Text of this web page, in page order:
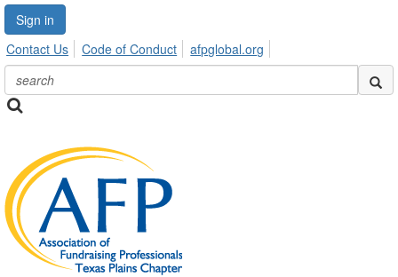
Sign in
Contact Us
Code of Conduct afpglobal.org